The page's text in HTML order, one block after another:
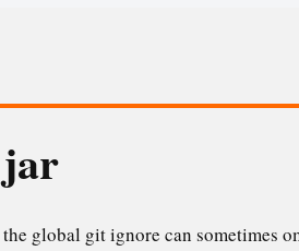
global git ignore can sometimes